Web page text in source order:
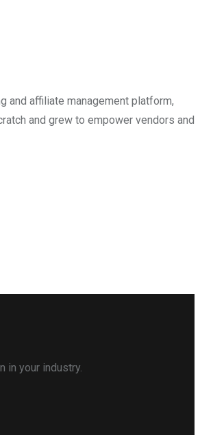
and affiliate management platform,
and grew to empower vendors and
in your industry.